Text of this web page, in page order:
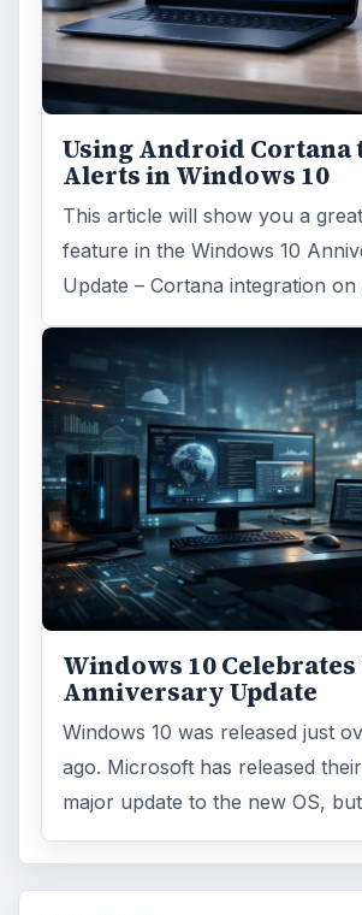
Search the archive
Browse desks
Computing
Internet
Business
Finances
Education
Science
Environment
Electronics
Mobile
Multimedia
Browse the archive
Latest articles